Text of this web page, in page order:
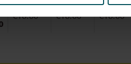
samen met32 derdendie uw
€16.00 €16.00 €16.00